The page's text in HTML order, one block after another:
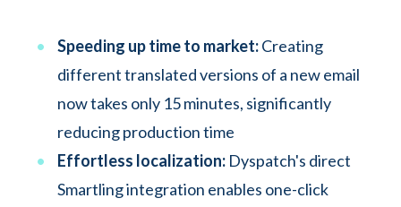
Speeding up time to market:Creating
different translated versions of a new email
now takes only 15 minutes, significantly
reducing production time
Effortless localization: Dyspatch's direct
Smartling integration enables one-click